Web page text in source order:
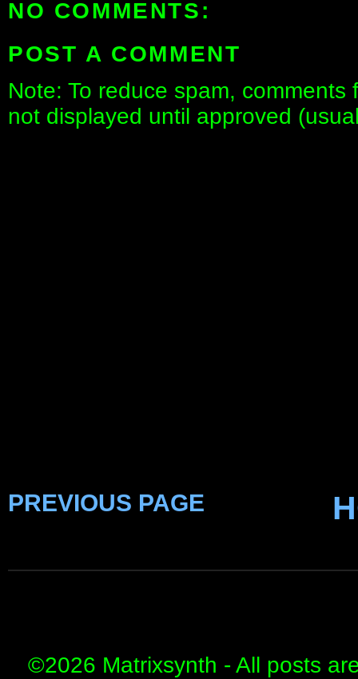
NO COMMENTS:
POST A COMMENT
Note: To reduce spam,
not displayed until approved
PREVIOUS PAGE
©2026 Matrixsynth - All posts